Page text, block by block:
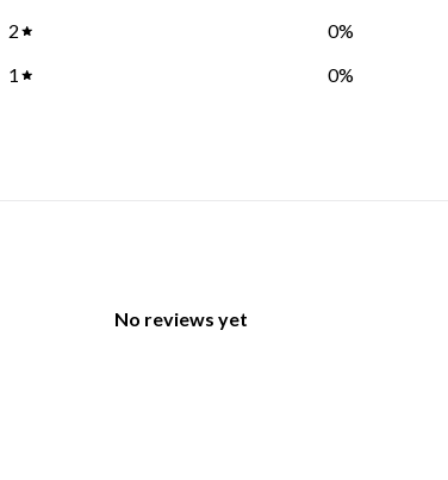
2
0%
1
0%
No reviews yet